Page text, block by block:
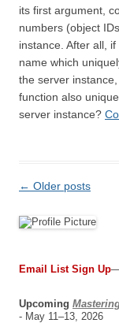
its first argument,
numbers (object
instance. After all,
name which
the server
function also
server instance?
Post
← Older posts
Email List Sign Up
Upcoming
- May 11–13, 2026